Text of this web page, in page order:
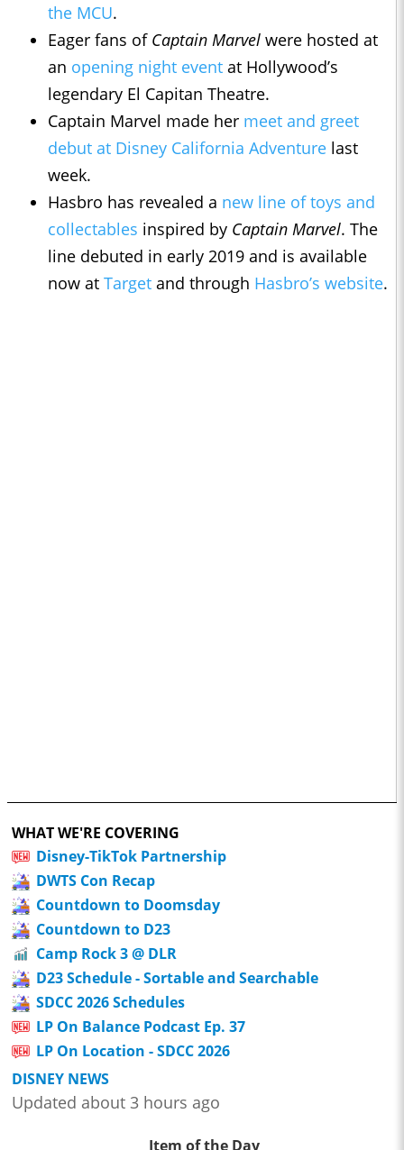
the MCU.
Eager fans of Captain Marvel were hosted at
an opening night event at Hollywood’s
legendary El Capitan Theatre.
Captain Marvel made her meet and greet
debut at Disney California Adventure last
week.
Hasbro has revealed a new line of toys and
collectables inspired by Captain Marvel. The
line debuted in early 2019 and is available
now at Target and through Hasbro’s website.
WHAT WE'RE COVERING
Disney-TikTok Partnership
DWTS Con Recap
Countdown to Doomsday
Countdown to D23
Camp Rock 3 @ DLR
D23 Schedule - Sortable and Searchable
SDCC 2026 Schedules
LP On Balance Podcast Ep. 37
LP On Location - SDCC 2026
DISNEY NEWS
Updated about 3 hours ago
Item of the Day